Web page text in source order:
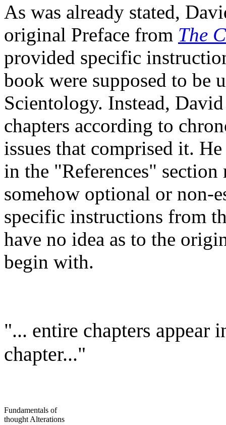
As was already stated,
original Preface from The
provided specific
book were supposed to be
Scientology. Instead,
chapters according to
issues that comprised it.
in the "References"
somehow optional or non-
specific instructions from
have no idea as to the
begin with.
"... entire chapters appear
chapter..."
Fundamentals of
thought Alterations